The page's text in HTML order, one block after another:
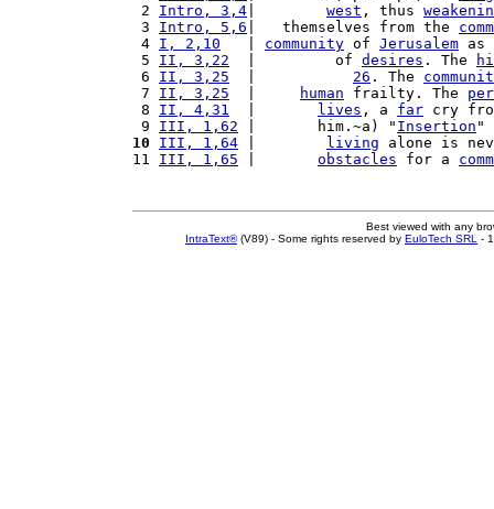
2 Intro, 3,4 west , thus
3 Intro, 5,6 |   themselves from the
4 I, 2,10 community of Jerusalem
5 II, 3,22
  |         of
desires . The
6 II, 3,25 26 . The
7 II, 3,25 human frailty. The
8 II, 4,31 lives , a far cry
9 III, 1,62 |       him.~a) " Insertion "
10
III, 1,64 living alone is
11 III, 1,65 obstacles for a
Best viewed with any
IntraText®(V89) - Some rights reserved by EuloTech SRL -